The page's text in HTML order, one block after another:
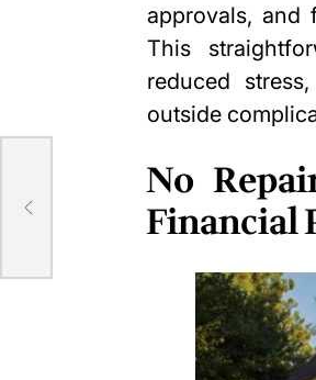
approvals, and
This
reduced
outside
No
Financial